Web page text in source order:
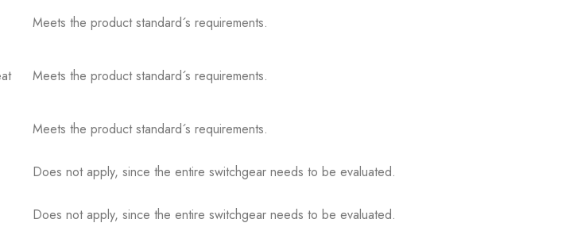
Meets the product standard´s requirements.
Meets the product standard´s requirements.
Meets the product standard´s requirements.
Does not apply, since the entire switchgear needs to be evaluated.
Does not apply, since the entire switchgear needs to be evaluated.